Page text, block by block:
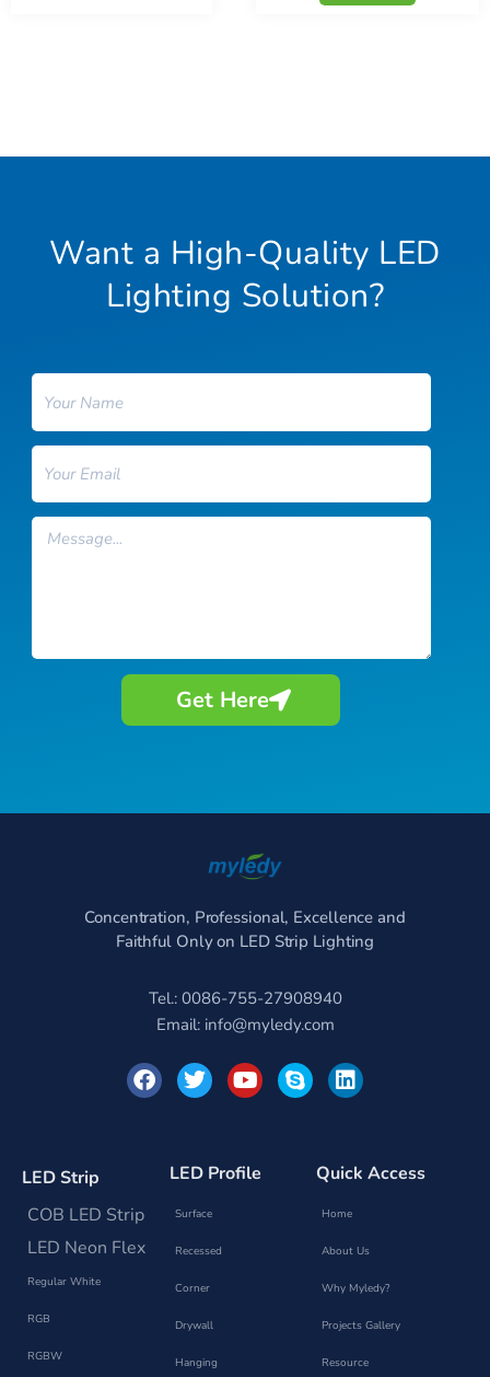
Want a High-Quality LED
Lighting Solution?
Email
Message
Get Here
Concentration, Professional, Excellence and
Faithful Only on LED Strip Lighting
Tel.: 0086-755-27908940
Email: info@myledy.com
F
a
c
k
T
w
i
e
Y
o
u
b
S
k
y
L
i
n
d
n
LED Strip
COB LED Strip
LED Neon Flex
Regular White
RGB
RGBW
LED Profile
Surface
Recessed
Corner
Drywall
Hanging
Quick Access
Home
About Us
Why Myledy?
Projects Gallery
Resource